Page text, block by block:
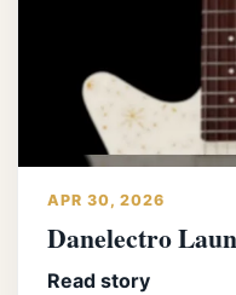
APR 30, 2026
Danelectro
Read story